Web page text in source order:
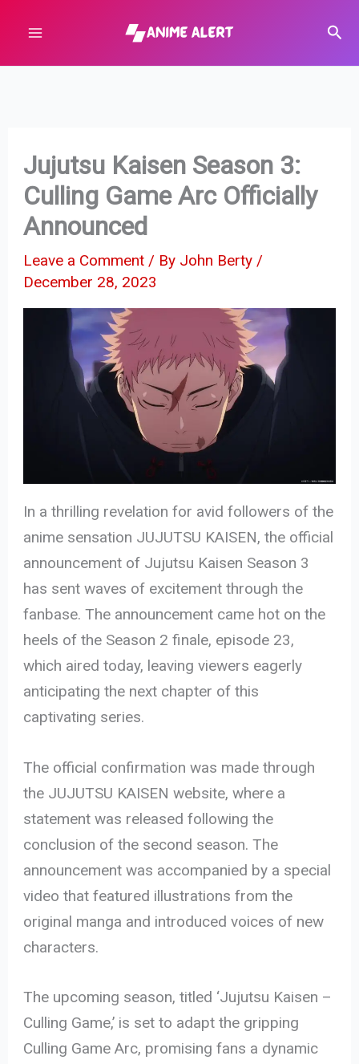
content
Jujutsu Kaisen Season 3:
Culling Game Arc Officially
Announced
Leave a Comment / By John Berty /
December 28, 2023
In a thrilling revelation for avid followers of the
anime sensation JUJUTSU KAISEN, the official
announcement of Jujutsu Kaisen Season 3
has sent waves of excitement through the
fanbase. The announcement came hot on the
heels of the Season 2 finale, episode 23,
which aired today, leaving viewers eagerly
anticipating the next chapter of this
captivating series.
The official confirmation was made through
the JUJUTSU KAISEN website, where a
statement was released following the
conclusion of the second season. The
announcement was accompanied by a special
video that featured illustrations from the
original manga and introduced voices of new
characters.
The upcoming season, titled ‘Jujutsu Kaisen –
Culling Game,’ is set to adapt the gripping
Culling Game Arc, promising fans a dynamic